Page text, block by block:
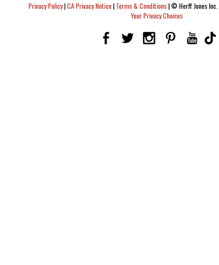
Privacy Policy|CA Privacy Notice|Terms & Conditions|© Herff Jones
Your Privacy Choices